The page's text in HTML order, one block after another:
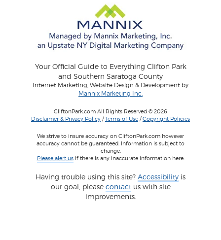
Your Official Guide to Everything Clifton Park
and Southern Saratoga County
Internet Marketing, Website Design & Development by
Mannix Marketing Inc.
CliftonPark.com All Rights Reserved © 2026
Disclaimer & Privacy Policy /Terms of Use /Copyright Policies
We strive to insure accuracy on CliftonPark.com however
accuracy cannot be guaranteed. Information is subject to
change.
Please alert usif there is any inaccurate information here.
Having trouble using this site? Accessibility is
our goal, please contactus with site
improvements.